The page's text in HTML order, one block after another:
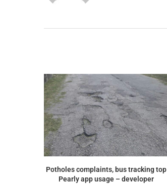
Potholes complaints, bus tracking top
Pearly app usage – developer